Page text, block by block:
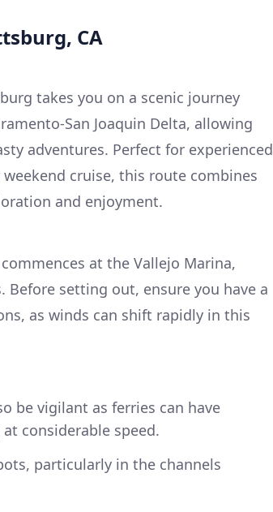
CA
takes you on a scenic journey
San Joaquin Delta, allowing
adventures. Perfect for experienced
cruise, this route combines
and enjoyment.
at the Vallejo Marina,
setting out, ensure you have a
as winds can shift rapidly in this
be vigilant as ferries can have
considerable speed.
particularly in the channels